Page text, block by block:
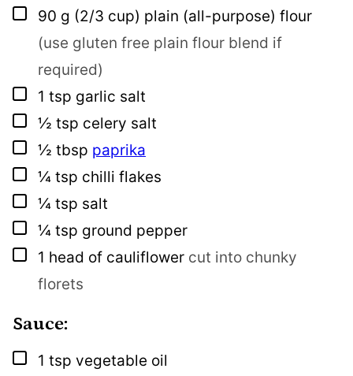
▢
90 g (2/3 cup) plain (all-purpose) flour
(use gluten free plain flour blend if
required)
▢
1 tsp garlic salt
▢
½ tsp celery salt
▢
½ tbsp paprika
▢
¼ tsp chilli flakes
▢
¼ tsp salt
▢
¼ tsp ground pepper
▢
1 head of cauliflower cut into chunky
florets
Sauce:
▢
1 tsp vegetable oil